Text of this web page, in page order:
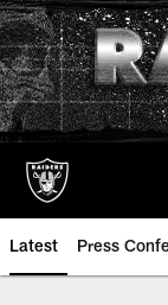
Skip
to
main
content
Latest Press